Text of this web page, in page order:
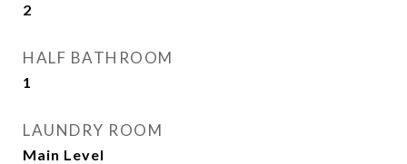
2
HALF BATHROOM
1
LAUNDRY ROOM
Main Level